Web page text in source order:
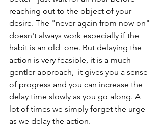
reaching out to the object of your
desire. The "never again from now on"
doesn't always work especially if the
habit is an old  one. But delaying the
action is very feasible, it is a much
gentler approach,  it gives you a sense
of progress and you can increase the
delay time slowly as you go along. A
lot of times we simply forget the urge
as we delay the action.